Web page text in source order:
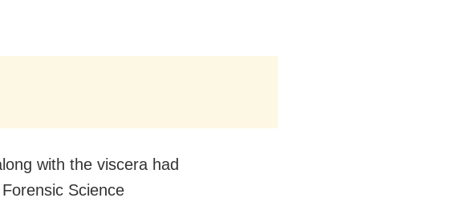
with the viscera had
Science